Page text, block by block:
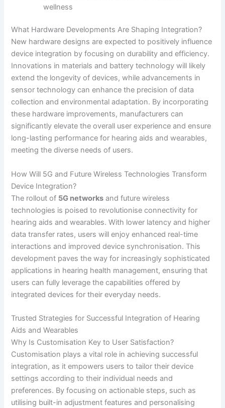
wellness
What Hardware Developments Are Shaping Integration?
New hardware designs are expected to positively influence
device integration by focusing on durability and efficiency.
Innovations in materials and battery technology will likely
extend the longevity of devices, while advancements in
sensor technology can enhance the precision of data
collection and environmental adaptation. By incorporating
these hardware improvements, manufacturers can
significantly elevate the overall user experience and ensure
long-lasting performance for hearing aids and wearables,
meeting the diverse needs of users.
How Will 5G and Future Wireless Technologies Transform
Device Integration?
The rollout of 5G networks and future wireless
technologies is poised to revolutionise connectivity for
hearing aids and wearables. With lower latency and higher
data transfer rates, users will enjoy enhanced real-time
interactions and improved device synchronisation. This
development paves the way for increasingly sophisticated
applications in hearing health management, ensuring that
users can fully leverage the capabilities offered by
integrated devices for their everyday needs.
Trusted Strategies for Successful Integration of Hearing
Aids and Wearables
Why Is Customisation Key to User Satisfaction?
Customisation plays a vital role in achieving successful
integration, as it empowers users to tailor their device
settings according to their individual needs and
preferences. By focusing on actionable steps, such as
utilising built-in adjustment features and personalising